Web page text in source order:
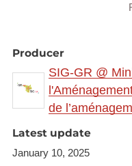
Link to Geocatalog:
gr.eu/geonetwork/
a/64ac9300-ece6-
This dataset is
available at:
Producer
SIG-GR @
de
Latest update
January 10, 2025